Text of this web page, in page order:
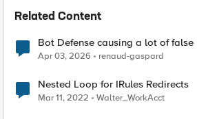
Related Content
Bot Defense causing a lot of false
Apr 03, 2026 renaud-gaspard
Nested Loop for IRules Redirects
Mar 11, 2022 Walter_WorkAcct